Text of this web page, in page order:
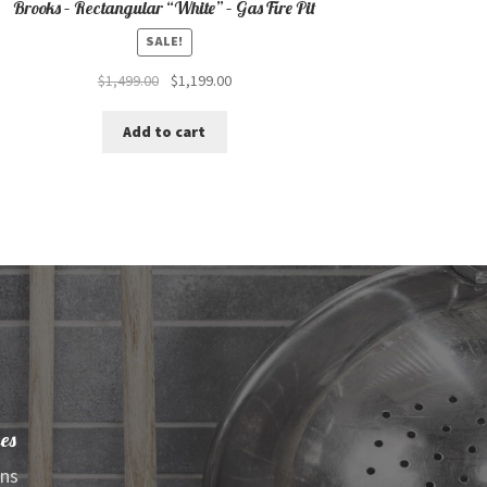
Brooks – Rectangular “White” – Gas Fire Pit
SALE!
$1,499.00
Original
was:
$1,199.00Current
Add to cart